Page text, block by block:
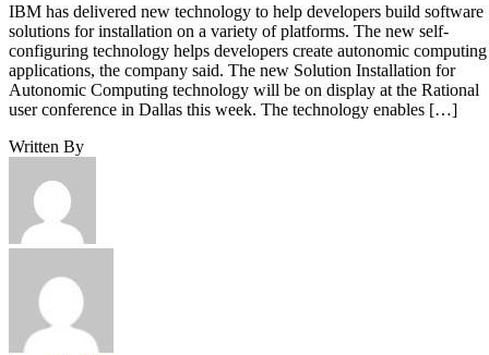
IBM has delivered new technology to help developers build software
solutions for installation on a variety of platforms. The new self-
configuring technology helps developers create autonomic computing
applications, the company said. The new Solution Installation for
Autonomic Computing technology will be on display at the Rational
user conference in Dallas this week. The technology enables […]
Written By